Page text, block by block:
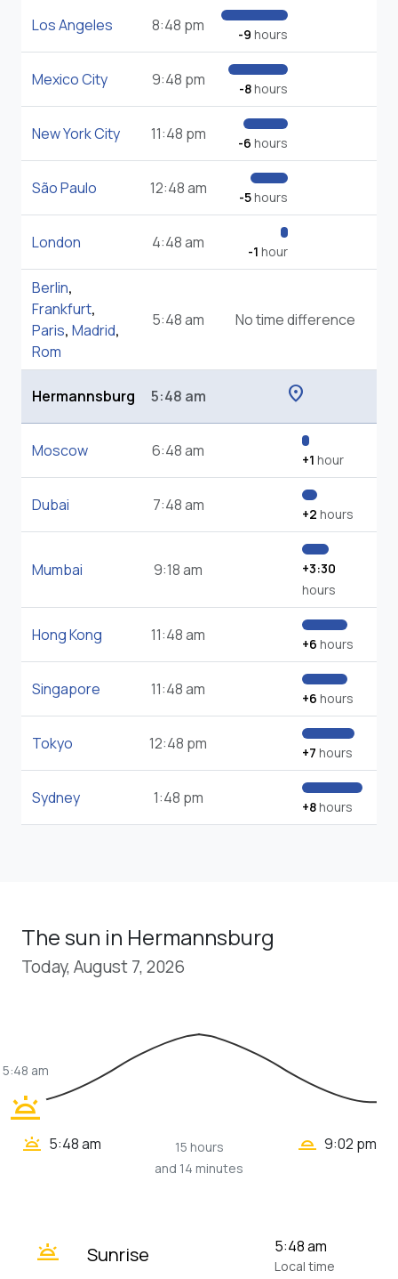
Los Angeles 8:48 pm -9 hours
Mexico City 9:48 pm -8hours
New York City 11:48 pm -6 hours
São Paulo 12:48 am -5hours
London 4:48 am -1 hour
Berlin,
Frankfurt,
Paris, Madrid,
Rom
5:48 am No time difference
Hermannsburg 5:48 am location_on
Moscow 6:48 am +1 hour
Dubai 7:48 am +2 hours
Mumbai 9:18 am
+3:30
hours
Hong Kong 11:48 am +6 hours
Singapore 11:48 am +6 hours
Tokyo 12:48 pm +7 hours
Sydney 1:48 pm +8hours
The sun in Hermannsburg
Today, August 7, 2026
wb_twilight
5:48 am
wb_twilight 5:48 am
15 hours
and 14 minutes
wb_twilight_2 9:02 pm
wb_twilight Sunrise 5:48 am
Local time